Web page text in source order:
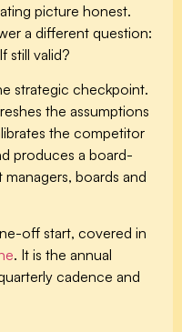
picture honest.
a different question:
still valid?
strategic checkpoint.
the assumptions
the competitor
produces a board-
boards and
off start, covered in
. It is the annual
cadence and